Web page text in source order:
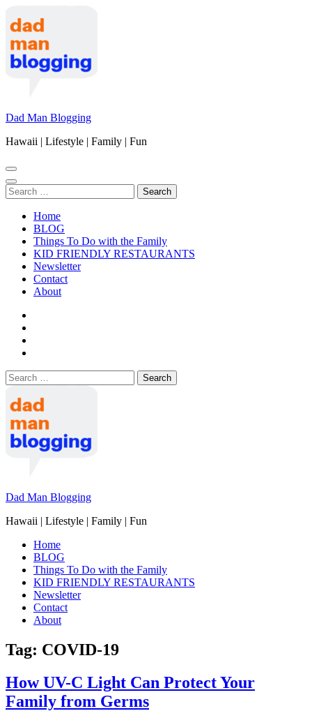
to
content
(Press
Enter)
Dad Man Blogging
Hawaii | Lifestyle | Family | Fun
Search
for:
Home
BLOG
Things To Do with the Family
KID FRIENDLY RESTAURANTS
Newsletter
Contact
About
Search
for:
Dad Man Blogging
Hawaii | Lifestyle | Family | Fun
Home
BLOG
Things To Do with the Family
KID FRIENDLY RESTAURANTS
Newsletter
Contact
About
Tag: COVID-19
How UV-C Light Can Protect Your
Family from Germs